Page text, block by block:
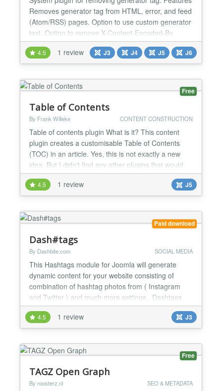
Removes generator tag from HTML, error, and feed
(Atom/RSS) pages. Option to use custom generator
text. Option to remove X-Content-Encoded-By
header (when GZip compression is enabled).
Option to remove X-Powered-By header in API
application (Joomla 4.0+). System Requirements
higher (8.x is...
4.5 1 review J3 J4 J5 J6
Free
Table of Contents
By Frank Willeke CONTENT CONSTRUCTION
Table of contents plugin What is it? This content
plugin creates a customisable Table of Contents
(TOC) in an article. Yes, this is not exactly a new
idea. But I didn't find any other plugins that would
do what I wanted for free, so I just had to write my
own. Take it or leave it. Usage To include a Table of
Contents, just add this to your article: {toc} There
are also some optional paramet...
4.5 1 review J5
Paid download
Dash#tags
By Dashbite.com SOCIAL MEDIA
This Hashtags module for Joomla will generate
dynamic content for your website consisting of
combination of hashtag photos from ( Instagram
and Twitter ) and much more settings.. Dashtags
will generate: Photos and Video Display Create
multiple galleries broken down by hashtags and
generate dynamic content for your website, Your
images as they...
4.5 1 review J3
Free
TAGZ Open Graph
By roosterz.nl SEO & METADATA